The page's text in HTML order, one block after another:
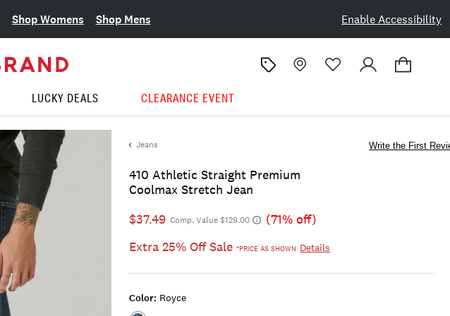
Enable Accessibility
Shop Womens Shop Mens
LUCKY DEALS CLEARANCE EVENT
Jeans
410 Athletic Straight Premium
Coolmax Stretch Jean
Write the First
$37.49 Comp. Value $129.00
(71% off)
Extra 25% Off Sale*PRICE AS SHOWN Details
Color: Royce